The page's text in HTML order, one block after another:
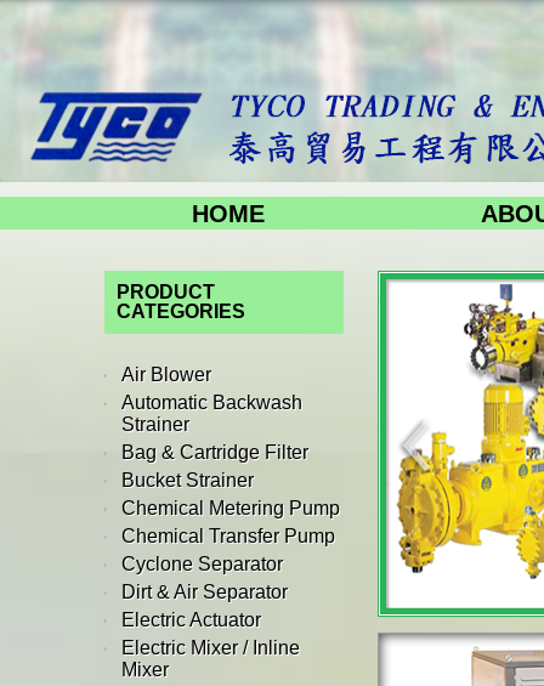
HOME
PRODUCT
CATEGORIES
Air Blower
Automatic Backwash
Strainer
Bag & Cartridge Filter
Bucket Strainer
Chemical Metering Pump
Chemical Transfer Pump
Cyclone Separator
Dirt & Air Separator
Electric Actuator
Electric Mixer / Inline
Mixer